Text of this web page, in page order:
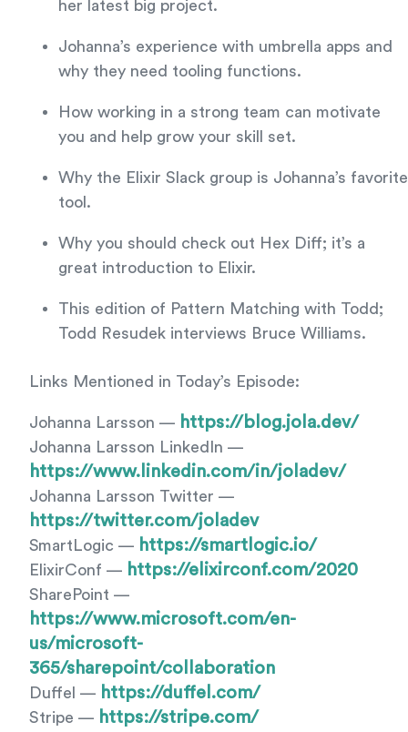
her latest big project.
Johanna’s experience with umbrella apps and
why they need tooling functions.
How working in a strong team can motivate
you and help grow your skill set.
Why the Elixir Slack group is Johanna’s favorite
tool.
Why you should check out Hex Diff; it’s a
great introduction to Elixir.
This edition of Pattern Matching with Todd;
Todd Resudek interviews Bruce Williams.
Links Mentioned in Today’s Episode:
Johanna Larsson — https://blog.jola.dev/
Johanna Larsson LinkedIn —
https://www.linkedin.com/in/joladev/
Johanna Larsson Twitter —
https://twitter.com/joladev
SmartLogic — https://smartlogic.io/
ElixirConf — https://elixirconf.com/2020
SharePoint —
https://www.microsoft.com/en-
us/microsoft-
365/sharepoint/collaboration
Duffel — https://duffel.com/
Stripe — https://stripe.com/